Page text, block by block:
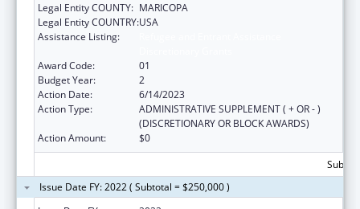
Legal Entity COUNTY: MARICOPA
Legal Entity COUNTRY:USA
Assistance Listing:
Award Code:
01
Budget Year:
2
Action Date:
6/14/2023
Action Type:
ADMINISTRATIVE SUPPLEMENT ( + OR - )
(DISCRETIONARY OR BLOCK AWARDS)
Action Amount:
$0
Issue Date FY: 2022 ( Subtotal = $250,000 )